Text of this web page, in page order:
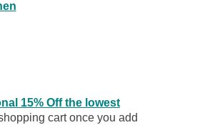
15% Off the lowest
cart once you add